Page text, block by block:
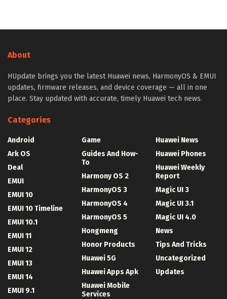
About
HUpdate brings you the latest Huawei news, HarmonyOS & EMUI
updates, firmware releases, and device coverage — all in one
place. Stay updated with accurate, timely Huawei tech news.
Categories
Android
Ark OS
Deal
EMUI
EMUI 10
EMUI 10 Timeline
EMUI 10.1
EMUI 11
EMUI 12
EMUI 13
EMUI 14
EMUI 9.1
Game
Guides And How-
To
Harmony OS 2
HarmonyOS 3
HarmonyOS 4
HarmonyOS 5
Hongmeng
Honor Products
Huawei 5G
Huawei Apps Apk
Huawei Mobile
Services
Huawei News
Huawei Phones
Huawei Weekly
Report
Magic UI 3
Magic UI 3.1
Magic UI 4.0
News
Tips And Tricks
Uncategorized
Updates